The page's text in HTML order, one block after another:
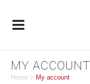
MY ACCOUNT
Home > My account